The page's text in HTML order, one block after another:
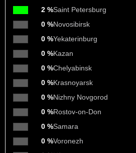
2 %Saint Petersburg
0 %Novosibirsk
0 %Yekaterinburg
0 %Kazan
0 %Chelyabinsk
0 %Krasnoyarsk
0 %Nizhny Novgorod
0 %Rostov-on-Don
0 %Samara
0 %Voronezh